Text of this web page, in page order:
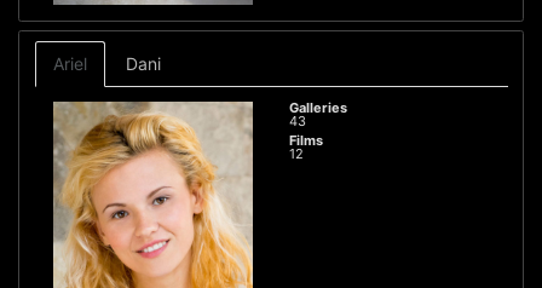
Ariel Dani
Galleries
43
Films
12